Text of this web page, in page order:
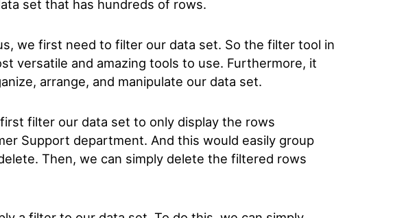
set that has hundreds of rows.
we first need to filter our data set. So the filter tool in
versatile and amazing tools to use. Furthermore, it
arrange, and manipulate our data set.
filter our data set to only display the rows
Support department. And this would easily group
Then, we can simply delete the filtered rows